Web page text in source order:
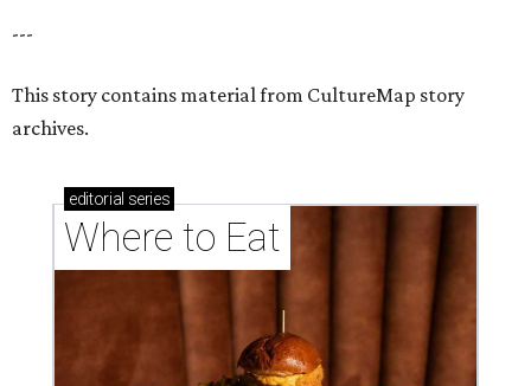
---
This story contains material from CultureMap story
archives.
editorial series
Where to Eat